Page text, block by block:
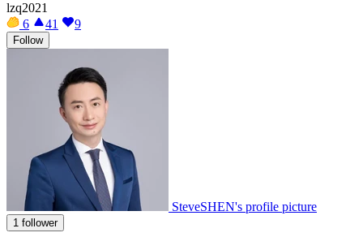
lzq2021
6
41 9
Follow
SteveSHEN's profile picture
1 follower